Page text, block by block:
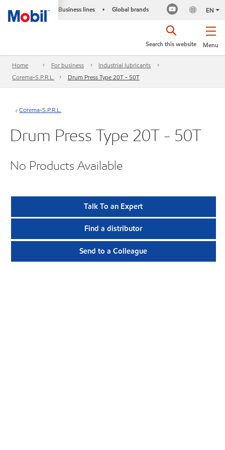
Business lines • Global brands EN
Menu
Search this website
Home For business
Industrial lubricants
Corema-S.P.R.L.
Drum Press Type 20T - 50T
Corema-S.P.R.L.
Drum Press Type 20T - 50T
No Products Available
Talk To an Expert
Find a distributor
Send to a Colleague